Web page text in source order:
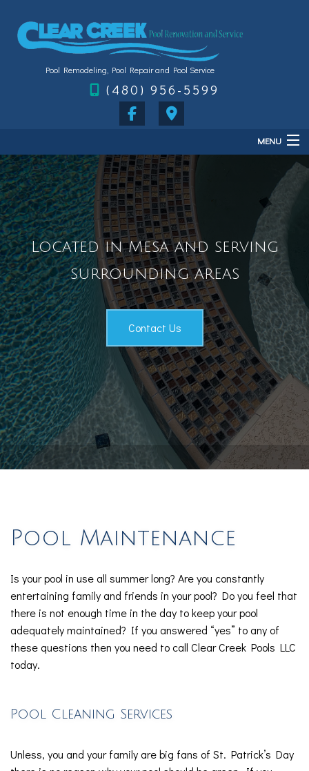
Pool Remodeling, Pool Repair and Pool Service
(480) 956-5599
MENU
Home
About
Services
FAQ
Gallery
Testimonials
Contact
Located in Mesa and serving
surrounding areas
Contact Us
Pool Maintenance
Is your pool in use all summer long? Are you constantly
entertaining family and friends in your pool? Do you feel that
there is not enough time in the day to keep your pool
adequately maintained? If you answered “yes” to any of
these questions then you need to call Clear Creek Pools LLC
today.
Pool Cleaning Services
Unless, you and your family are big fans of St. Patrick’s Day